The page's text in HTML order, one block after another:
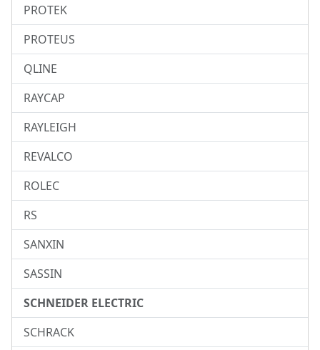
PROTEK
PROTEUS
QLINE
RAYCAP
RAYLEIGH
REVALCO
ROLEC
RS
SANXIN
SASSIN
SCHNEIDER ELECTRIC
SCHRACK